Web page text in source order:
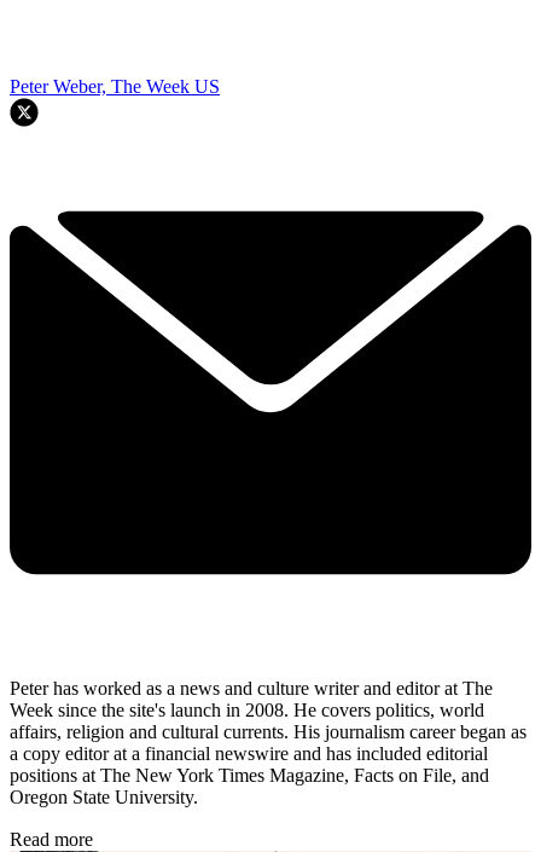
Peter Weber, The Week US
Peter has worked as a news and culture writer and editor at The
Week since the site's launch in 2008. He covers politics, world
affairs, religion and cultural currents. His journalism career began as
a copy editor at a financial newswire and has included editorial
positions at The New York Times Magazine, Facts on File, and
Oregon State University.
Read more